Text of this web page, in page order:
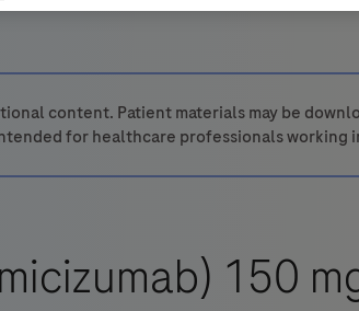
content. Patient materials may be
for healthcare professionals working
150